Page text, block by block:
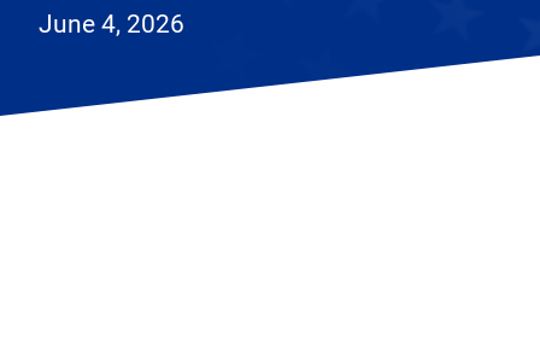
June 4, 2026